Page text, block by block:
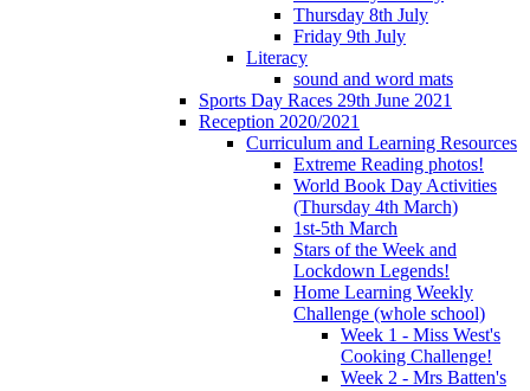
Thursday 8th July
Friday 9th July
Literacy
sound and word mats
Sports Day Races 29th June 2021
Reception 2020/2021
Curriculum and Learning Resources
Extreme Reading photos!
World Book Day Activities
(Thursday 4th March)
1st-5th March
Stars of the Week and
Lockdown Legends!
Home Learning Weekly
Challenge (whole school)
Week 1 - Miss West's
Cooking Challenge!
Week 2 - Mrs Batten's